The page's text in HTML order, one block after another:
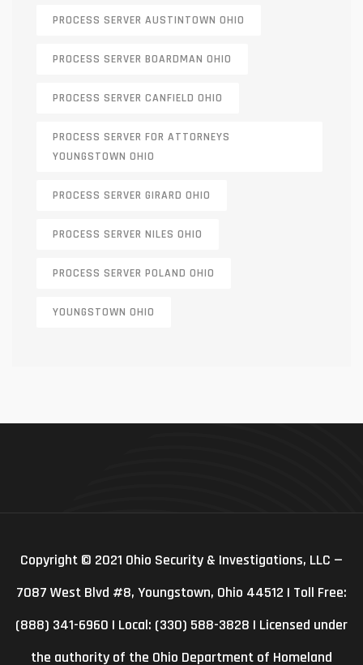
PROCESS SERVER AUSTINTOWN OHIO
PROCESS SERVER BOARDMAN OHIO
PROCESS SERVER CANFIELD OHIO
PROCESS SERVER FOR ATTORNEYS
YOUNGSTOWN OHIO
PROCESS SERVER GIRARD OHIO
PROCESS SERVER NILES OHIO
PROCESS SERVER POLAND OHIO
YOUNGSTOWN OHIO
Copyright © 2021 Ohio Security & Investigations, LLC —
7087 West Blvd #8, Youngstown, Ohio 44512 | Toll Free:
(888) 341-6960 | Local: (330) 588-3828 | Licensed under
the authority of the Ohio Department of Homeland